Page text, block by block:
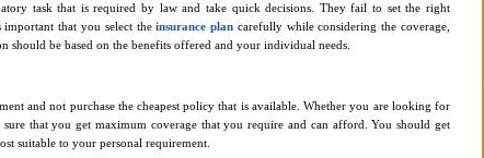
task that is required by law and take quick decisions. They fail to set the right
important that you select theinsurance plan carefully while considering the coverage,
should be based on the benefits offered and your individual needs.
and not purchase the cheapest policy that is available. Whether you are looking for
that you get maximum coverage that you require and can afford. You should get
suitable to your personal requirement.